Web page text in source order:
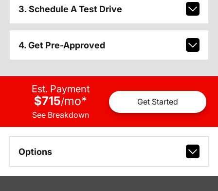
3. Schedule A Test Drive
4. Get Pre-Approved
Est. Payment
$715/mo*
See Breakdown
Get Started
Options